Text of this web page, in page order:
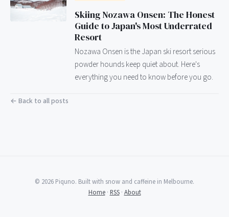
Skiing Nozawa Onsen: The Honest
Guide to Japan's Most Underrated
Resort
Nozawa Onsen is the Japan ski resort serious
powder hounds keep quiet about. Here's
everything you need to know before you go.
← Back to all posts
© 2026 Piquno. Built with snow and caffeine in Melbourne.
Home· RSS· About